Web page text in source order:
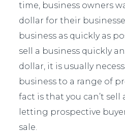
time, business owners
dollar for their
business as quickly as
sell a business quickly
dollar, it is usually
business to a range of
fact is that you can’t
letting prospective
sale.